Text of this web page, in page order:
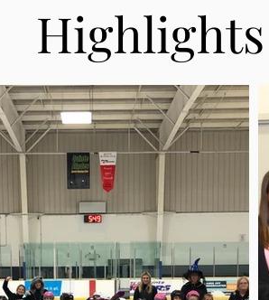
Highlights